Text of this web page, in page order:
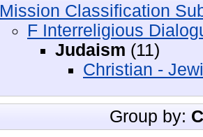
Mission Classification
F Interreligious
Judaism (11)
Christian -
Group by: